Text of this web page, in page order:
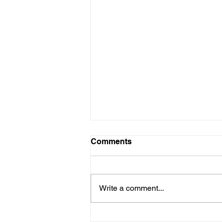
Comments
Write a comment...